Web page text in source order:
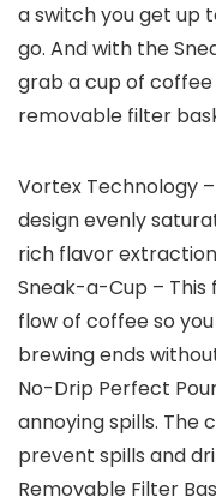
a switch you get up
go. And with the
grab a cup of
removable filter
Vortex Technology
design evenly
rich flavor
Sneak-a-Cup –
flow of coffee so
brewing ends
No-Drip Perfect
annoying spills. The
prevent spills and
Removable Filter